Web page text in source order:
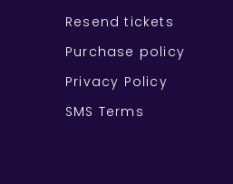
Resend tickets
Purchase policy
Privacy Policy
SMS Terms